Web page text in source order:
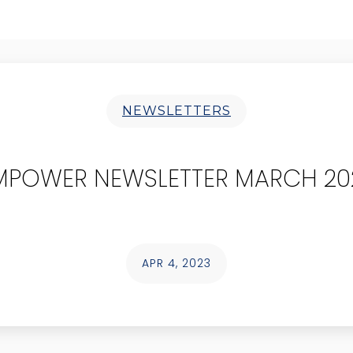
NEWSLETTERS
NEWSLETTER MARCH
APR 4, 2023